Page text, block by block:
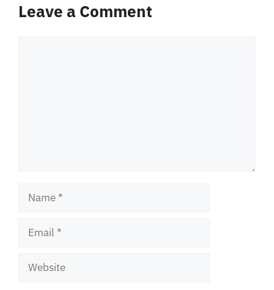
Leave a Comment
Name
Email
Website